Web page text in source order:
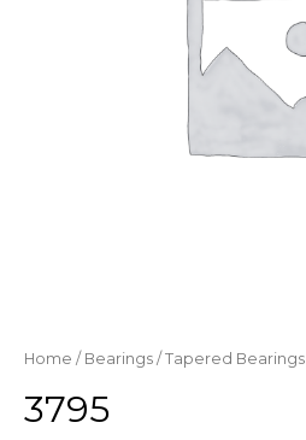
Home / Bearings / Tapered Bearings
3795